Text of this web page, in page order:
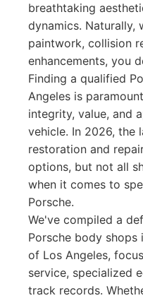
breathtaking
dynamics. Naturally,
paintwork, collision
enhancements, you
Finding a qualified
Angeles is
integrity, value, and
vehicle. In 2026, the
restoration and
options, but not all
when it comes to
Porsche.
We've compiled a
Porsche body
of Los Angeles,
service, specialized
track records.